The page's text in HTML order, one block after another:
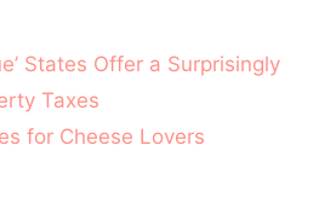
States Offer a Surprisingly
Taxes
for Cheese Lovers